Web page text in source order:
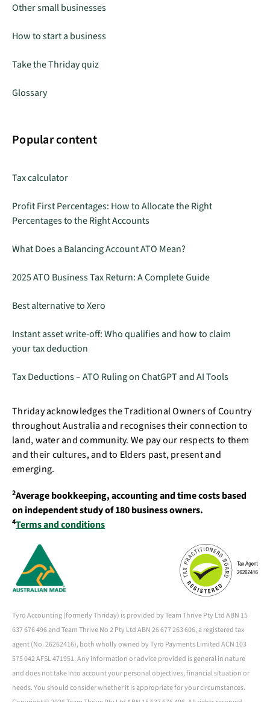
Other small businesses
How to start a business
Take the Thriday quiz
Glossary
Popular content
Tax calculator
Profit First Percentages: How to Allocate the Right
Percentages to the Right Accounts
What Does a Balancing Account ATO Mean?
2025 ATO Business Tax Return: A Complete Guide
Best alternative to Xero
Instant asset write-off: Who qualifies and how to claim
your tax deduction
Tax Deductions – ATO Ruling on ChatGPT and AI Tools
Thriday acknowledges the Traditional Owners of Country
throughout Australia and recognises their connection to
land, water and community. We pay our respects to them
and their cultures, and to Elders past, present and
emerging.
2Average bookkeeping, accounting and time costs based
on independent study of 180 business owners.
4Terms and conditions
Tyro Accounting (formerly Thriday) is provided by Team Thrive Pty Ltd ABN 15
637 676 496 and Team Thrive No 2 Pty Ltd ABN 26 677 263 606, a registered tax
agent (No. 26262416), both wholly owned by Tyro Payments Limited ACN 103
575 042 AFSL 471951. Any information or advice provided is general in nature
and does not take into account your personal objectives, financial situation or
needs. You should consider whether it is appropriate for your circumstances.